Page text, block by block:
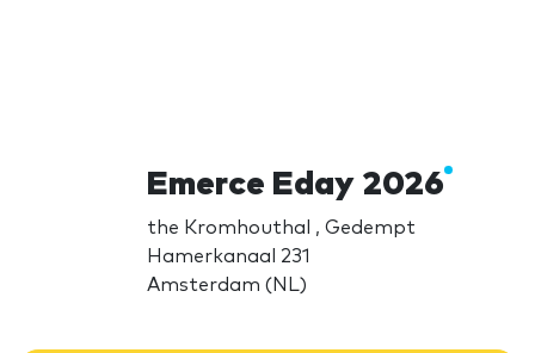
Emerce Eday 2026
the Kromhouthal , Gedempt
Hamerkanaal 231
Amsterdam (NL)